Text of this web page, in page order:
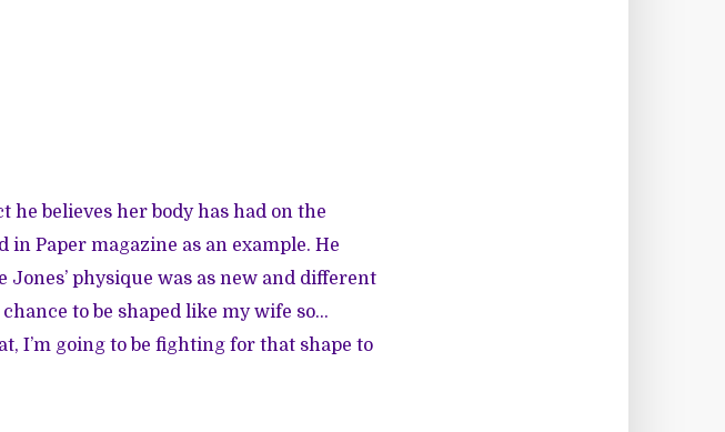
he believes her body has had on the
Paper magazine as an example. He
Jones’ physique was as new and different
to be shaped like my wife so…
I’m going to be fighting for that shape to